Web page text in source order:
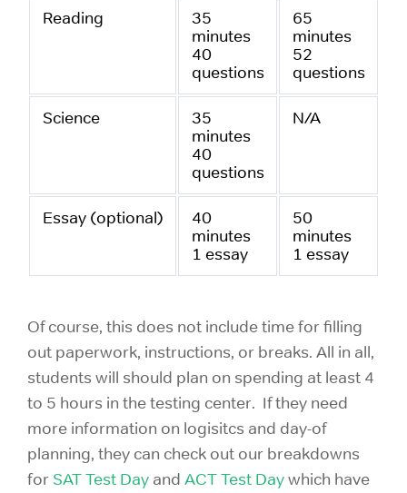
Reading
35
minutes
40
questions
65
minutes
52
questions
Science
35
minutes
40
questions
N/A
Essay (optional)
40
minutes
1 essay
50
minutes
1 essay
Of course, this does not include time for filling
out paperwork, instructions, or breaks. All in all,
students will should plan on spending at least 4
to 5 hours in the testing center. If they need
more information on logisitcs and day-of
planning, they can check out our breakdowns
for SAT Test Day and ACT Test Daywhich have